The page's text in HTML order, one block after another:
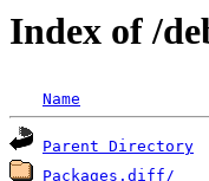
Index of /
Name
Parent Directory
Packages.diff/